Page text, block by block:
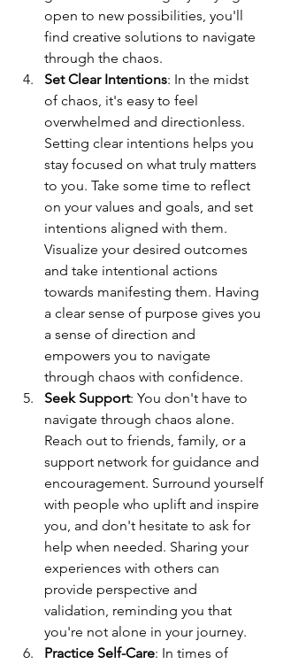
open to new possibilities, you'll
find creative solutions to navigate
through the chaos.
Set Clear Intentions: In the midst
of chaos, it's easy to feel
overwhelmed and directionless.
Setting clear intentions helps you
stay focused on what truly matters
to you. Take some time to reflect
on your values and goals, and set
intentions aligned with them.
Visualize your desired outcomes
and take intentional actions
towards manifesting them. Having
a clear sense of purpose gives you
a sense of direction and
empowers you to navigate
through chaos with confidence.
Seek Support: You don't have to
navigate through chaos alone.
Reach out to friends, family, or a
support network for guidance and
encouragement. Surround yourself
with people who uplift and inspire
you, and don't hesitate to ask for
help when needed. Sharing your
experiences with others can
provide perspective and
validation, reminding you that
you're not alone in your journey.
Practice Self-Care: In times of